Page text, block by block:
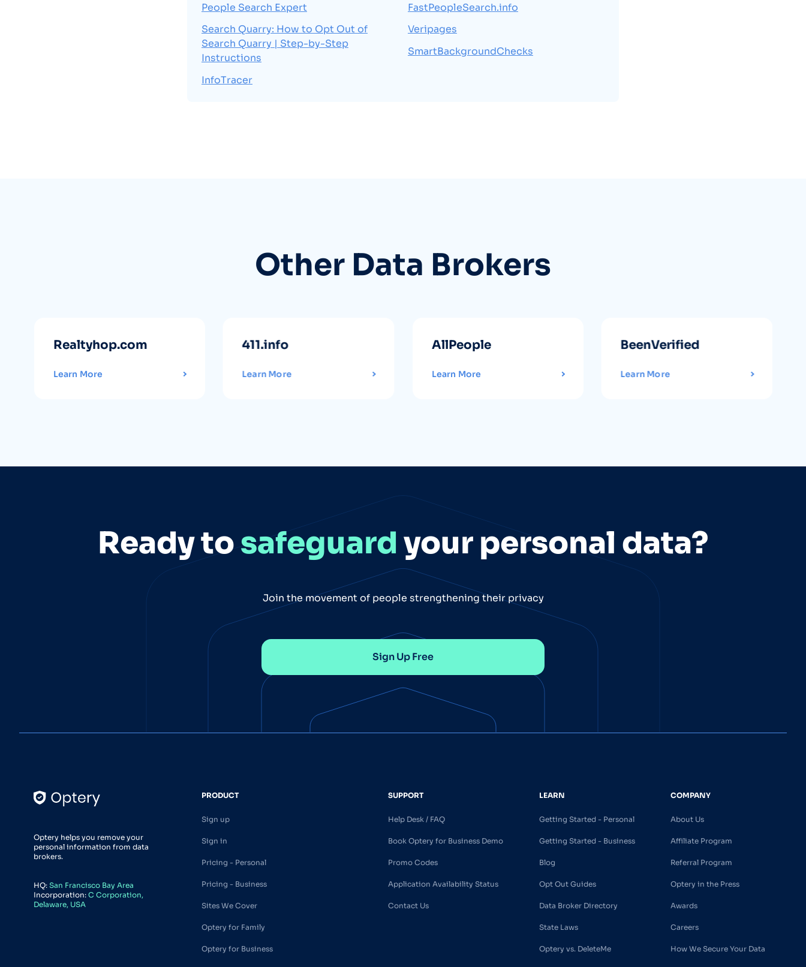
People Search Expert
Search Quarry: How to Opt Out of
Search Quarry | Step-by-Step
Instructions
InfoTracer
FastPeopleSearch.info
Veripages
SmartBackgroundChecks
Other Data Brokers
Realtyhop.com
Learn More
411.info
Learn More
AllPeople
Learn More
BeenVerified
Learn More
Ready tosafeguard your personal data?
Join the movement of people strengthening their privacy
Sign Up Free
Optery helps you remove your
personal information from data
brokers.
HQ: San Francisco Bay Area
Incorporation: C Corporation,
Delaware, USA
PRODUCT
Sign up
Sign in
Pricing - Personal
Pricing - Business
Sites We Cover
Optery for Family
Optery for Business
SUPPORT
Help Desk / FAQ
Book Optery for Business Demo
Promo Codes
Application Availability Status
Contact Us
LEARN
Getting Started - Personal
Getting Started - Business
Blog
Opt Out Guides
Data Broker Directory
State Laws
Optery vs. DeleteMe
COMPANY
About Us
Affiliate Program
Referral Program
Optery in the Press
Awards
Careers
How We Secure Your Data